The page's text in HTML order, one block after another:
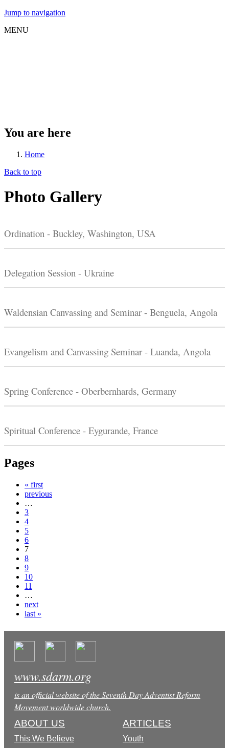
Jump to navigation
MENU
You are here
Home
Back to top
Photo Gallery
Ordination - Buckley, Washington, USA
Delegation Session - Ukraine
Waldensian Canvassing and Seminar - Benguela, Angola
Evangelism and Canvassing Seminar - Luanda, Angola
Spring Conference - Oberbernhards, Germany
Spiritual Conference - Eygurande, France
Pages
« first
previous
…
3
4
5
6
7
8
9
10
11
…
next
last »
www.sdarm.org
is an official website of the Seventh Day Adventist Reform
Movement worldwide church.
ABOUT US
This We Believe
ARTICLES
Youth